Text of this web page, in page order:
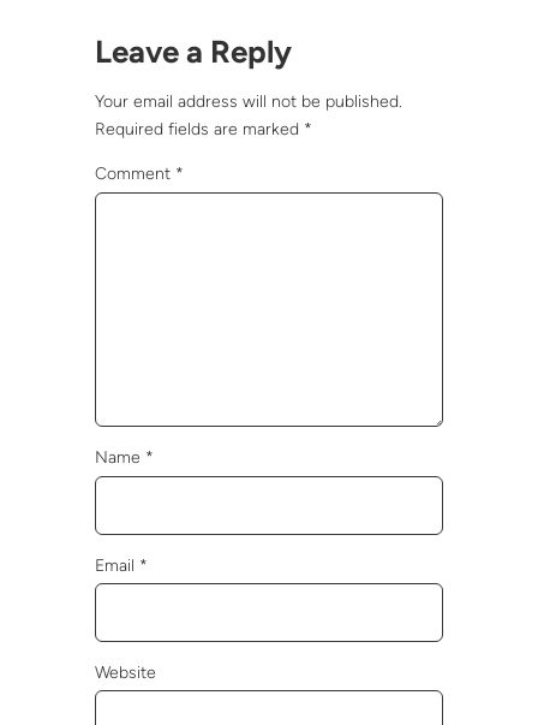
Leave a Reply
Your email address will not be published.
Required fields are marked *
Comment *
Name *
Email *
Website